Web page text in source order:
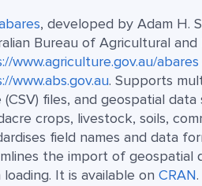
, developed by Adam H.
Bureau of Agricultural and
www.agriculture.gov.au/abares
www.abs.gov.au. Supports
(CSV) files, and geospatial
crops, livestock, soils,
field names and data
the import of geospatial
loading. It is available on CRAN